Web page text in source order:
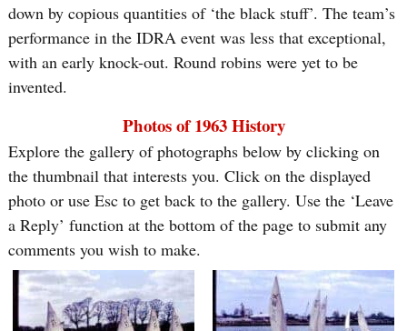
down by copious quantities of ‘the black stuff’. The team’s
performance in the IDRA event was less that exceptional,
with an early knock-out. Round robins were yet to be
invented.
Photos of 1963 History
Explore the gallery of photographs below by clicking on
the thumbnail that interests you. Click on the displayed
photo or use Esc to get back to the gallery. Use the ‘Leave
a Reply’ function at the bottom of the page to submit any
comments you wish to make.